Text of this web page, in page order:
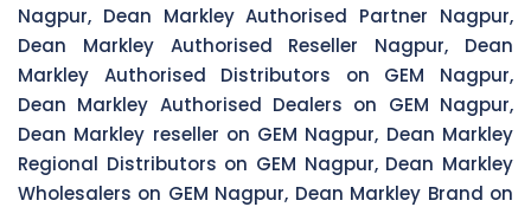
Nagpur, Dean Markley Authorised Partner Nagpur,
Dean Markley Authorised Reseller Nagpur, Dean
Markley Authorised Distributors on GEM Nagpur,
Dean Markley Authorised Dealers on GEM Nagpur,
Dean Markley reseller on GEM Nagpur, Dean Markley
Regional Distributors on GEM Nagpur, Dean Markley
Wholesalers on GEM Nagpur, Dean Markley Brand on